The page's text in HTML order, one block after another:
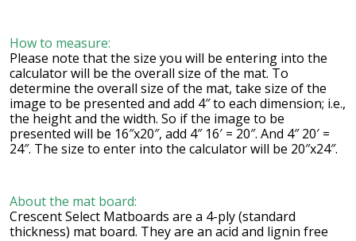
How to measure:
Please note that the size you will be entering into the
calculator will be the overall size of the mat. To
determine the overall size of the mat, take size of the
image to be presented and add 4″ to each dimension; i.e.,
the height and the width. So if the image to be
presented will be 16″x20″, add 4″ 16′ = 20″. And 4″ 20′ =
24″. The size to enter into the calculator will be 20″x24″.
About the mat board:
Crescent Select Matboards are a 4-ply (standard
thickness) mat board. They are an acid and lignin free